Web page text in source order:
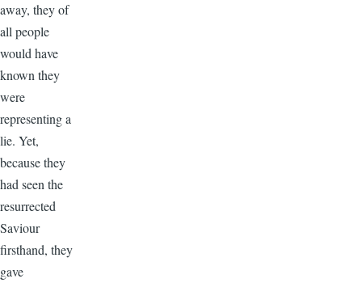
away, they of
all people
would have
known they
were
representing a
lie. Yet,
because they
had seen the
resurrected
Saviour
firsthand, they
gave